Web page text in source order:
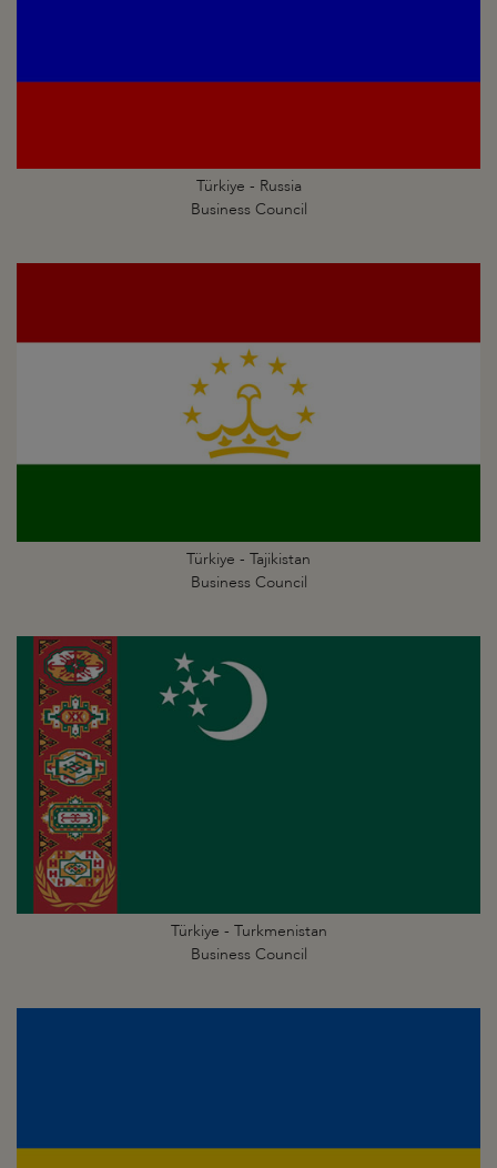
Türkiye - Russia
Business Council
Türkiye - Tajikistan
Business Council
Türkiye - Turkmenistan
Business Council